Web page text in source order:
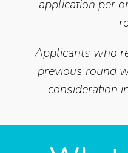
application per
Applicants who
previous round
consideration